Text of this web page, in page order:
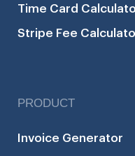
Time Card
Stripe Fee
PRODUCT
Invoice Generator